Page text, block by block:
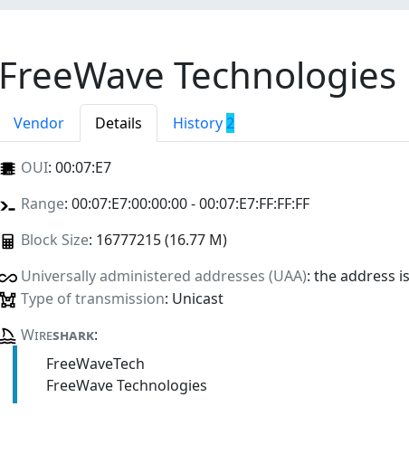
FreeWave Technologies
Vendor Details History 2
OUI: 00:07:E7
Range: 00:07:E7:00:00:00 - 00:07:E7:FF:FF:FF
Block Size: 16777215 (16.77 M)
Universally administered addresses (UAA): the address
Type of transmission: Unicast
Wireshark:
FreeWaveTech
FreeWave Technologies